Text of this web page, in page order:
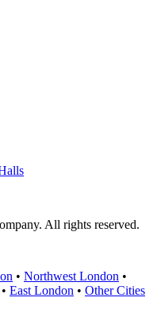
All rights reserved.
• Northwest London •
• East London • Other Cities